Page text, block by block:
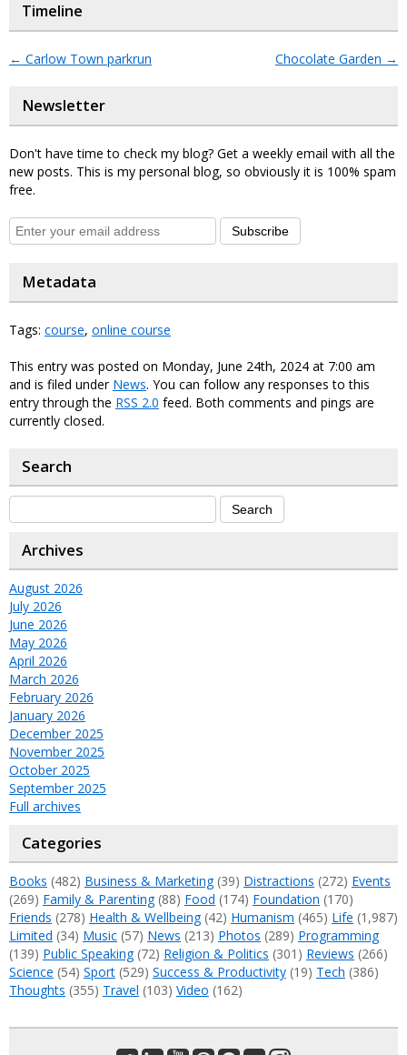
Timeline
← Carlow Town parkrun Chocolate Garden →
Newsletter
Don't have time to check my blog? Get a weekly email with all the
new posts. This is my personal blog, so obviously it is 100% spam
free.
Subscribe
Metadata
Tags: course, online course
This entry was posted on Monday, June 24th, 2024 at 7:00 am
and is filed under News. You can follow any responses to this
entry through the RSS 2.0 feed. Both comments and pings are
currently closed.
Search
Archives
August 2026
July 2026
June 2026
May 2026
April 2026
March 2026
February 2026
January 2026
December 2025
November 2025
October 2025
September 2025
Full archives
Categories
Books (482) Business & Marketing(39) Distractions (272) Events
(269) Family & Parenting(88) Food (174) Foundation (170)
Friends (278) Health & Wellbeing(42) Humanism (465) Life (1,987)
Limited (34) Music (57) News (213) Photos (289) Programming
(139) Public Speaking(72) Religion & Politics (301) Reviews (266)
Science (54) Sport (529) Success & Productivity (19) Tech (386)
Thoughts (355) Travel (103) Video (162)